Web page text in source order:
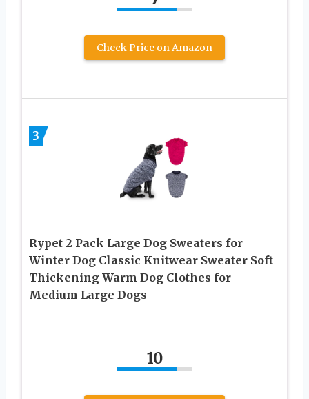
Check Price on Amazon
3
Rypet 2 Pack Large Dog Sweaters for
Winter Dog Classic Knitwear Sweater Soft
Thickening Warm Dog Clothes for
Medium Large Dogs
10